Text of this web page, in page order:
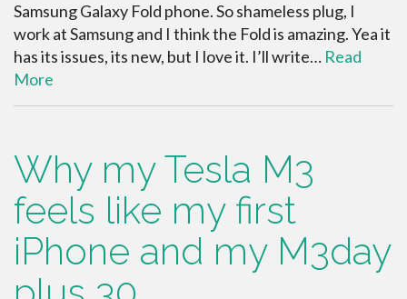
Samsung Galaxy Fold phone. So shameless plug, I
work at Samsung and I think the Fold is amazing. Yea it
has its issues, its new, but I love it. I’ll write… Read
More
Why my Tesla M3
feels like my first
iPhone and my M3day